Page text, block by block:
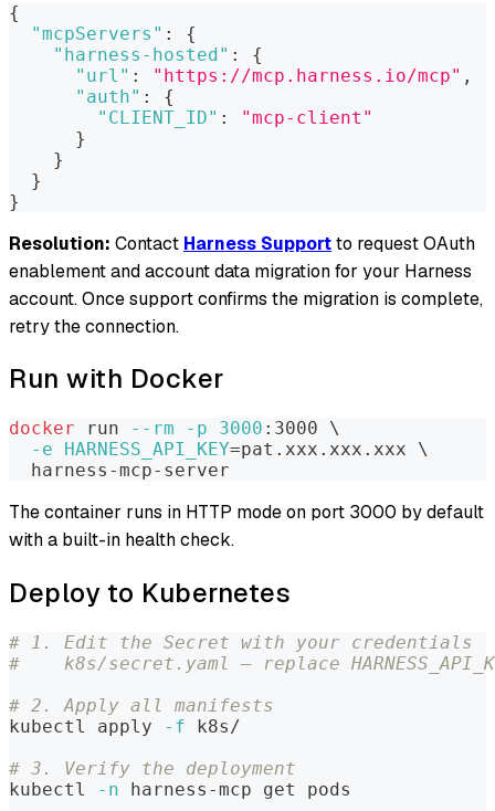
{
"mcpServers" :
{
"harness-hosted" :
{
"url" : "https://mcp.harness.io/mcp" ,
"auth" :
{
"CLIENT_ID" :
"mcp-client"
}
}
}
}
Resolution: Contact Harness Supportto request OAuth
enablement and account data migration for your Harness
account. Once support confirms the migration is complete,
retry the connection.
Run with Docker
docker run --rm -p 3000 :3000 \
-e
HARNESS_API_KEY=pat.xxx.xxx.xxx \
  harness-mcp-server
The container runs in HTTP mode on port 3000 by default
with a built-in health check.
Deploy to Kubernetes
# 1. Edit the Secret with your credentials
#    k8s/secret.yaml — replace HARNESS_API_KEY
# 2. Apply all manifests
kubectl apply
-f k8s/
# 3. Verify the deployment
kubectl
-n harness-mcp get pods